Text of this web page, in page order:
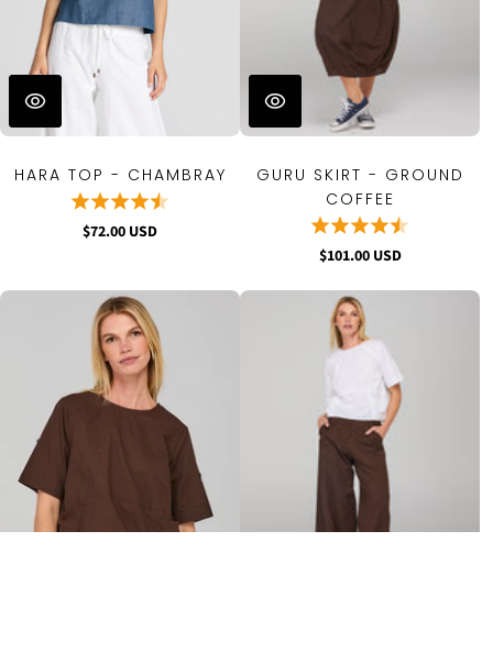
HARA TOP - CHAMBRAY
$72.00 USD
GURU SKIRT - GROUND
COFFEE
$101.00 USD